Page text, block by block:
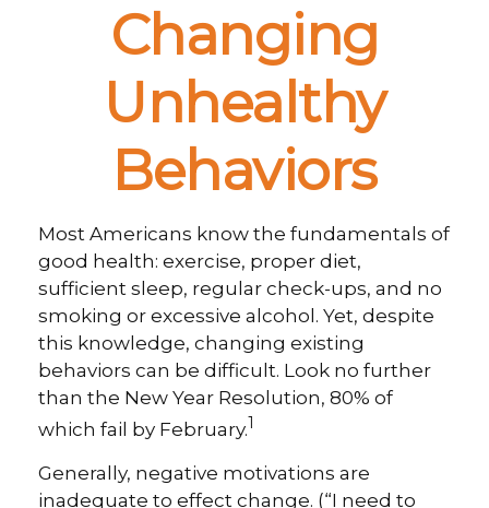
Changing
Unhealthy
Behaviors
Most Americans know the fundamentals of
good health: exercise, proper diet,
sufficient sleep, regular check-ups, and no
smoking or excessive alcohol. Yet, despite
this knowledge, changing existing
behaviors can be difficult. Look no further
than the New Year Resolution, 80% of
which fail by February.1
Generally, negative motivations are
inadequate to effect change. (“I need to